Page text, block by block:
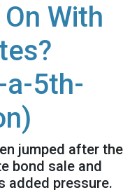
With
a-5th-
jumped after the
bond sale and
added pressure.